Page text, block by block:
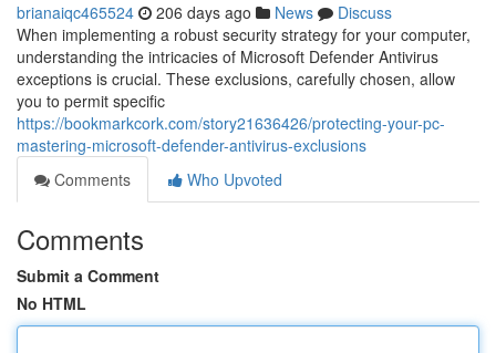
brianaiqc465524 206 days ago News
Discuss
When implementing a robust security strategy for your computer,
understanding the intricacies of Microsoft Defender Antivirus
exceptions is crucial. These exclusions, carefully chosen, allow
you to permit specific
https://bookmarkcork.com/story21636426/protecting-your-pc-
mastering-microsoft-defender-antivirus-exclusions
Comments
Who Upvoted
Comments
Submit a Comment
No HTML